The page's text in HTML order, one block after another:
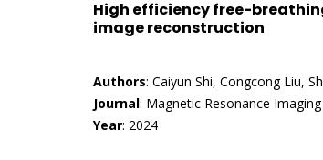
High efficiency free-
image reconstruction
Authors: Caiyun Shi, Congcong Liu,
Journal: Magnetic Resonance Imaging
Year: 2024